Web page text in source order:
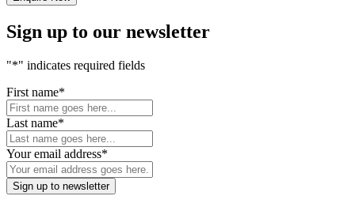
Sign up to our newsletter
"*" indicates required fields
First name*
Last name*
Your email address*